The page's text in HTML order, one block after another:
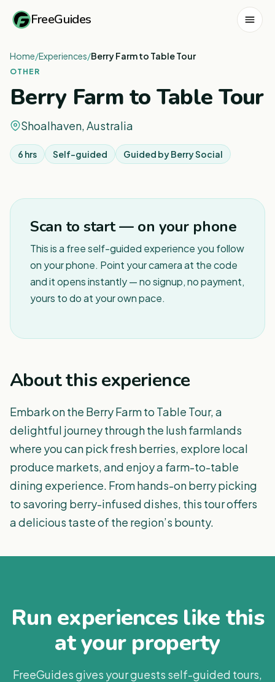
FreeGuides
Home/Experiences/Berry Farm to Table Tour
OTHER
Berry Farm to Table Tour
Shoalhaven, Australia
6 hrs Self-guided Guided byBerry Social
Scan to start — on your phone
This is a free self-guided experience you follow
on your phone. Point your camera at the code
and it opens instantly — no signup, no payment,
yours to do at your own pace.
About this experience
Embark on the Berry Farm to Table Tour, a
delightful journey through the lush farmlands
where you can pick fresh berries, explore local
produce markets, and enjoy a farm-to-table
dining experience. From hands-on berry picking
to savoring berry-infused dishes, this tour offers
a delicious taste of the region’s bounty.
Run experiences like this
at your property
FreeGuides gives your guests self-guided tours,